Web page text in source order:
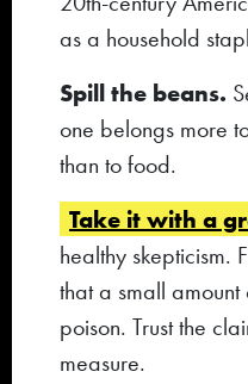
as a household
Spill the beans.
one belongs more
than to food.
Take it with a
healthy skepticism.
that a small
poison. Trust the
measure.